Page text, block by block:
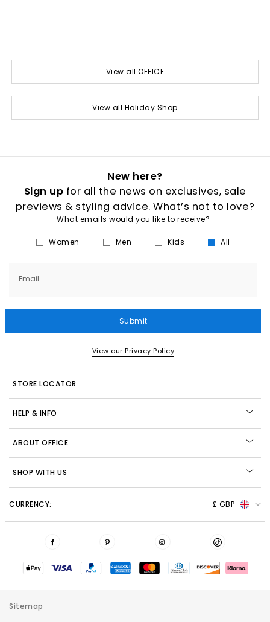
View all OFFICE
View all Holiday Shop
New here?
Sign up for all the news on exclusives, sale
previews & styling advice. What’s not to love?
What emails would you like to receive?
Women Men Kids All
Email
Submit
View our Privacy Policy
STORE LOCATOR
HELP & INFO
ABOUT OFFICE
SHOP WITH US
CURRENCY: £ GBP
Sitemap